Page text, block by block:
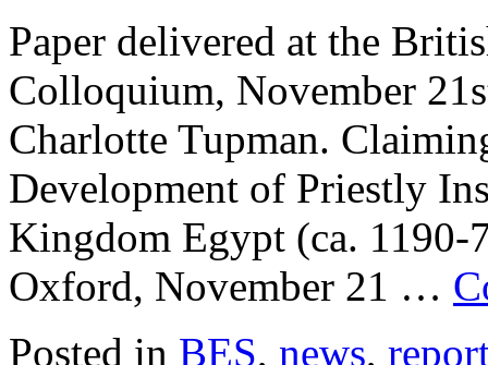
Paper delivered at the
Colloquium, November
Charlotte Tupman.
Development of Priestly
Kingdom Egypt (ca. 1190-
Oxford, November 21 …
Posted in BES, news,